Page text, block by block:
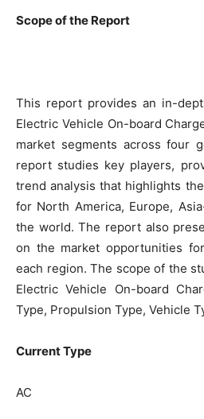
Scope of the Report
This report provides an in-
Electric Vehicle On-board
market segments across four
report studies key players,
trend analysis that highlights
for North America, Europe,
the world. The report also
on the market opportunities
each region. The scope of the
Electric Vehicle On-board
Type, Propulsion Type, Vehicle
Current Type
AC